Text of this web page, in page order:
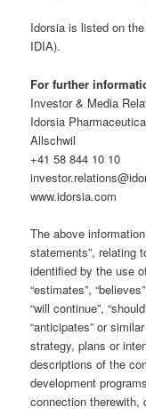
Idorsia is listed on
IDIA).
For further
Investor & Media
Idorsia
Allschwil
+41 58 844 10 10
www.idorsia.com
The above
statements”, relating
identified by the use
“estimates”,
“will continue”,
“anticipates” or
strategy, plans or
descriptions of the
development
connection therewith,